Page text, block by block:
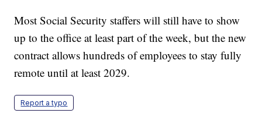
Most Social Security staffers will still have to show
up to the office at least part of the week, but the new
contract allows hundreds of employees to stay fully
remote until at least 2029.
Report a typo